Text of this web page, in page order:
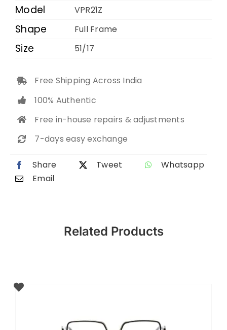
Model VPR21Z
Shape Full Frame
Size 51/17
Free Shipping Across India
100% Authentic
Free in-house repairs & adjustments
7-days easy exchange
Share Tweet
Whatsapp
Email
Related Products